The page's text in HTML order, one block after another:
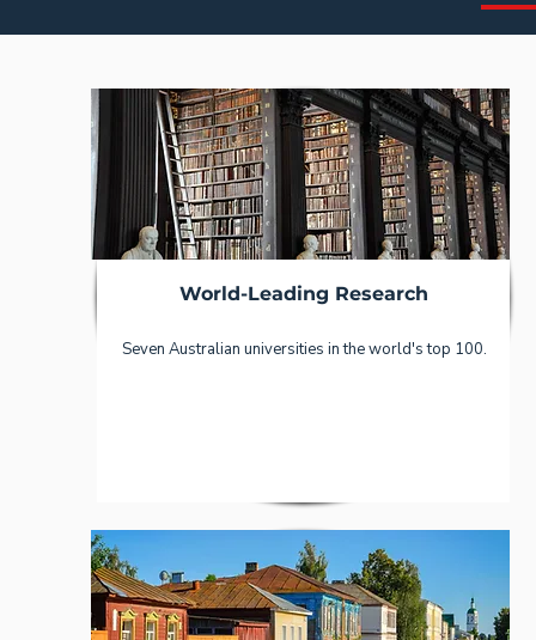
World-Leading Research
Seven Australian universities in the world's top 100.